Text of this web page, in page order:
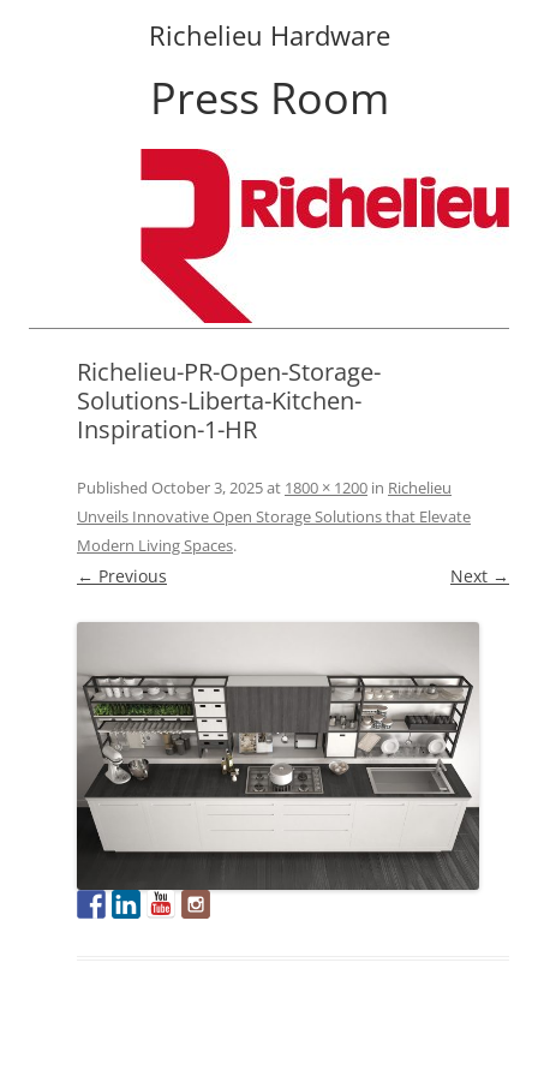
Richelieu Hardware
Press Room
Richelieu-PR-Open-Storage-
Solutions-Liberta-Kitchen-
Inspiration-1-HR
Published October 3, 2025at 1800 × 1200 in Richelieu
Unveils Innovative Open Storage Solutions that Elevate
Modern Living Spaces.
← Previous Next →